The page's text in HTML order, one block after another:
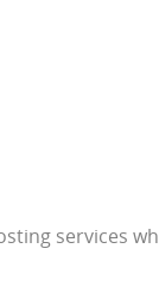
services